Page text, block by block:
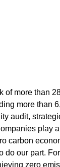
of more than
more than
audit,
play
carbon
do our part.
zero